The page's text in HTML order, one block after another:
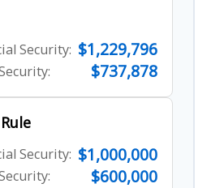
Security: $1,229,796
$737,878
Security: $1,000,000
$600,000